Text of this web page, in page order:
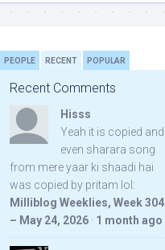
PEOPLE RECENT POPULAR
Recent Comments
Hisss
Yeah it is copied and
even sharara song
from mere yaar ki shaadi hai
was copied by pritam lol:
Milliblog Weeklies, Week 304
– May 24, 2026 · 1 month ago